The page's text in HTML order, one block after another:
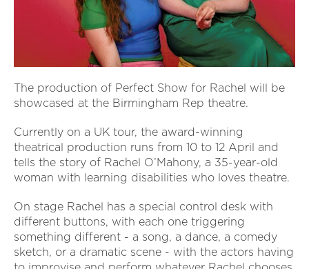
The production of Perfect Show for Rachel will be
showcased at the Birmingham Rep theatre.
Currently on a UK tour, the award-winning
theatrical production runs from 10 to 12 April and
tells the story of Rachel O’Mahony, a 35-year-old
woman with learning disabilities who loves theatre.
On stage Rachel has a special control desk with
different buttons, with each one triggering
something different - a song, a dance, a comedy
sketch, or a dramatic scene - with the actors having